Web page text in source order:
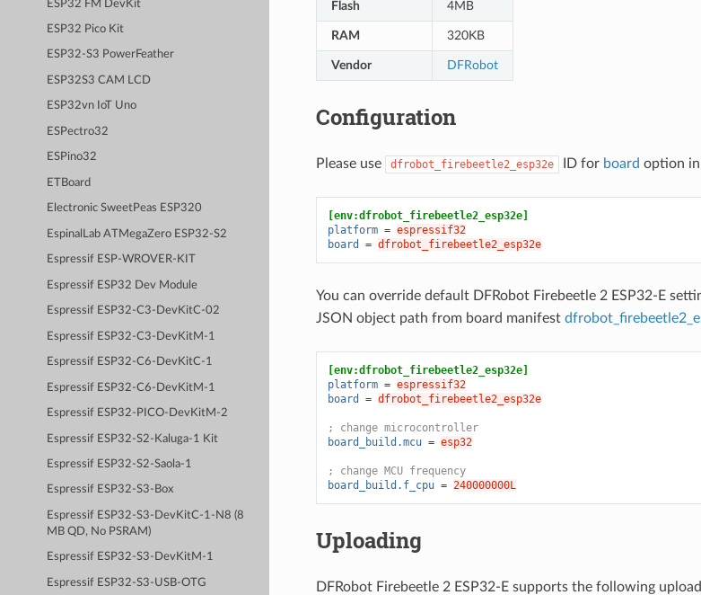
ESP32 FM DevKit
ESP32 Pico Kit
ESP32-S3 PowerFeather
ESP32S3 CAM LCD
ESP32vn IoT Uno
ESPectro32
ESPino32
ETBoard
Electronic SweetPeas ESP320
EspinalLab ATMegaZero ESP32-S2
Espressif ESP-WROVER-KIT
Espressif ESP32 Dev Module
Espressif ESP32-C3-DevKitC-02
Espressif ESP32-C3-DevKitM-1
Espressif ESP32-C6-DevKitC-1
Espressif ESP32-C6-DevKitM-1
Espressif ESP32-PICO-DevKitM-2
Espressif ESP32-S2-Kaluga-1 Kit
Espressif ESP32-S2-Saola-1
Espressif ESP32-S3-Box
Espressif ESP32-S3-DevKitC-1-N8 (8
MB QD, No PSRAM)
Espressif ESP32-S3-DevKitM-1
Espressif ESP32-S3-USB-OTG
Flash 4MB
RAM 320KB
Vendor DFRobot
Configuration
Please use dfrobot_firebeetle2_esp32e ID for board option in
[env:dfrobot_firebeetle2_esp32e]
platform = espressif32
board
= dfrobot_firebeetle2_esp32e
You can override default DFRobot Firebeetle 2 ESP32-E
JSON object path from board manifest
[env:dfrobot_firebeetle2_esp32e]
platform = espressif32
board
= dfrobot_firebeetle2_esp32e
; change microcontroller
board_build.mcu = esp32
; change MCU frequency
board_build.f_cpu = 240000000L
Uploading
DFRobot Firebeetle 2 ESP32-E supports the following